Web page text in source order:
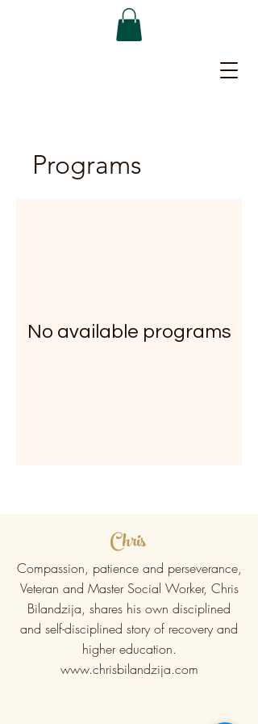
Programs
No available programs
Chris
Compassion, patience and perseverance,
Veteran and Master Social Worker, Chris
Bilandzija, shares his own disciplined
and self-disciplined story of recovery and
higher education.
www.chrisbilandzija.com